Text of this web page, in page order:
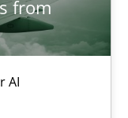
from
AI
DATE
requirements